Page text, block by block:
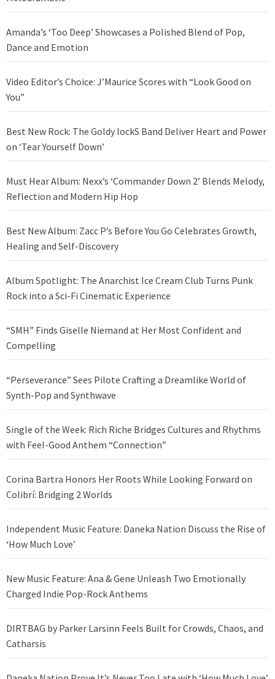
Amanda’s ‘Too Deep’ Showcases a Polished Blend of Pop,
Dance and Emotion
Video Editor’s Choice: J’Maurice Scores with “Look Good on
You”
Best New Rock: The Goldy lockS Band Deliver Heart and Power
on ‘Tear Yourself Down’
Must Hear Album: Nexx’s ‘Commander Down 2’ Blends Melody,
Reflection and Modern Hip Hop
Best New Album: Zacc P’s Before You Go Celebrates Growth,
Healing and Self-Discovery
Album Spotlight: The Anarchist Ice Cream Club Turns Punk
Rock into a Sci-Fi Cinematic Experience
“SMH” Finds Giselle Niemand at Her Most Confident and
Compelling
“Perseverance” Sees Pilote Crafting a Dreamlike World of
Synth-Pop and Synthwave
Single of the Week: Rich Riche Bridges Cultures and Rhythms
with Feel-Good Anthem “Connection”
Corina Bartra Honors Her Roots While Looking Forward on
Colibrí: Bridging 2 Worlds
Independent Music Feature: Daneka Nation Discuss the Rise of
‘How Much Love’
New Music Feature: Ana & Gene Unleash Two Emotionally
Charged Indie Pop-Rock Anthems
DIRTBAG by Parker Larsinn Feels Built for Crowds, Chaos, and
Catharsis